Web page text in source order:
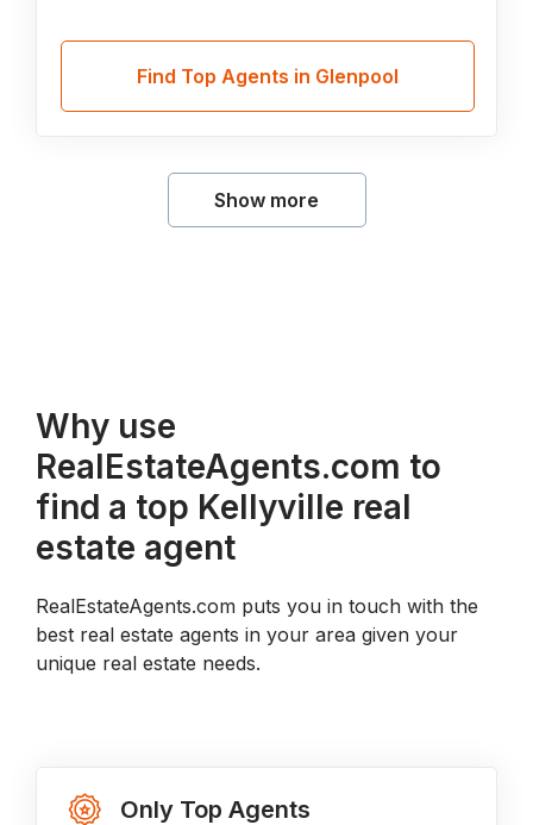
Find Top Agents in Glenpool
Show more
Why use
RealEstateAgents.com to
find a top Kellyville real
estate agent
RealEstateAgents.com puts you in touch with the
best real estate agents in your area given your
unique real estate needs.
Only Top Agents